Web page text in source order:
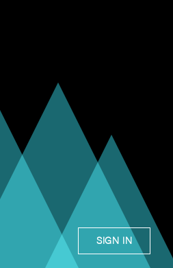
SIGN IN